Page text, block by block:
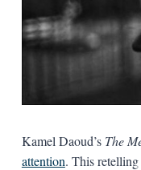
Kamel Daoud’s The
attention. This retelling